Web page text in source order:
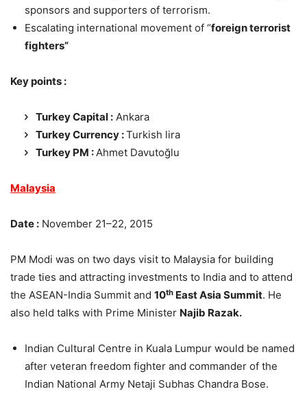
sponsors and supporters of terrorism.
Escalating international movement of “foreign terrorist
fighters”
Key points :
Turkey Capital : Ankara
Turkey Currency :Turkish lira
Turkey PM :Ahmet Davutoğlu
Malaysia
Date : November 21–22, 2015
PM Modi was on two days visit to Malaysia for building
trade ties and attracting investments to India and to attend
the ASEAN-India Summit and 10th East Asia Summit. He
also held talks with Prime Minister Najib Razak.
Indian Cultural Centre in Kuala Lumpur would be named
after veteran freedom fighter and commander of the
Indian National Army Netaji Subhas Chandra Bose.